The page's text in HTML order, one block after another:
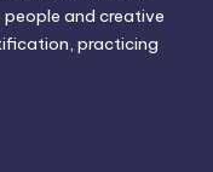
and creative
practicing